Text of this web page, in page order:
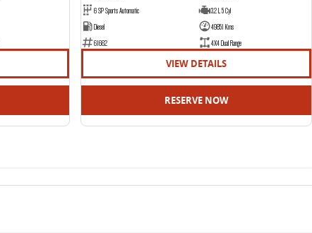
6 SP Sports Automatic
3.2 L 5 Cyl
Diesel
49851 Kms
61662
4X4 Dual Range
VIEW DETAILS
RESERVE NOW